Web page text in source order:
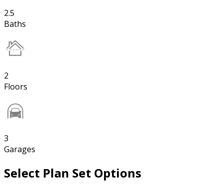
2.5
Baths
2
Floors
3
Garages
Select Plan Set Options